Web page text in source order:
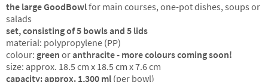
the large GoodBowlfor main courses, one-pot dishes, soups or
salads
set, consisting of 5 bowls and 5 lids
material: polypropylene (PP)
colour: green oranthracite - more colours coming soon!
size: approx. 18.5 cm x 18.5 cm x 7.6 cm
capacity: approx. 1,300 ml (per bowl)